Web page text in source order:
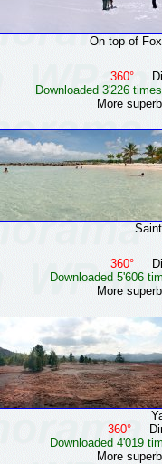
On top of
360°
Downloaded 3'226
More
360°
Downloaded 5'606
More
360°
Downloaded 4'019
More